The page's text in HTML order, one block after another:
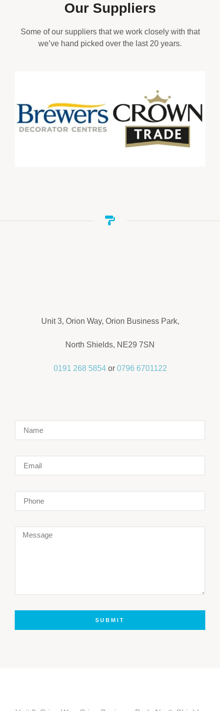
Our Suppliers
Some of our suppliers that we work closely with that
we’ve hand picked over the last 20 years.
Unit 3, Orion Way, Orion Business Park,
North Shields, NE29 7SN
0191 268 5854or 0796 6701122
SUBMIT